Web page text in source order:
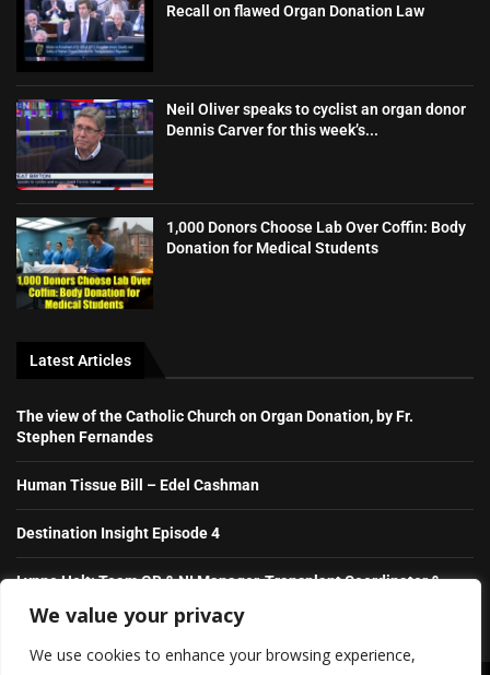
We value your privacy
We use cookies to enhance your browsing experience,
Recall on flawed Organ Donation Law
Neil Oliver speaks to cyclist an organ donor
Dennis Carver for this week’s...
1,000 Donors Choose Lab Over Coffin: Body
Donation for Medical Students
Latest Articles
The view of the Catholic Church on Organ Donation, by Fr.
Stephen Fernandes
Human Tissue Bill – Edel Cashman
Destination Insight Episode 4
Lynne Holt: Team GB & NI Manager, Transplant Coordinator &